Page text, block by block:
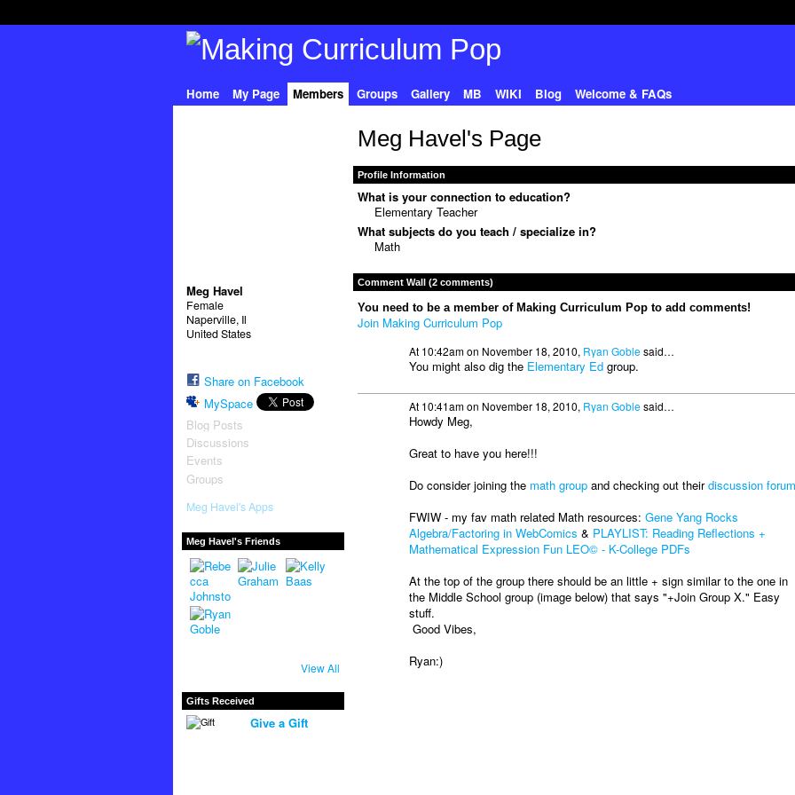
Home My Page Members Groups Gallery MB WIKI Blog Welcome & FAQs
Meg Havel
Female
Naperville, Il
United States
Share on Facebook
MySpace
Blog Posts
Discussions
Events
Groups
Meg Havel's Apps
Meg Havel's Friends
View All
Gifts Received
Give a Gift
Meg Havel's Page
Profile Information
What is your connection to education?
Elementary Teacher
What subjects do you teach / specialize in?
Math
Comment Wall (2 comments)
You need to be a member of Making Curriculum Pop to add comments!
Join Making Curriculum Pop
At 10:42am on November 18, 2010, Ryan Goblesaid…
You might also dig the Elementary Edgroup.
At 10:41am on November 18, 2010, Ryan Goblesaid…
Howdy Meg,
Great to have you here!!!
Do consider joining the math groupand checking out theirdiscussion forum
FWIW - my fav math related Math resources: Gene Yang Rocks
Algebra/Factoring in WebComics & PLAYLIST: Reading Reflections +
Mathematical Expression Fun LEO© - K-College PDFs
At the top of the group there should be an little + sign similar to the one in
the Middle School group (image below) that says "+Join Group X." Easy
stuff.
Good Vibes,
Ryan:)